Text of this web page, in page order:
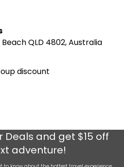
QLD 4802, Australia
discount
Deals and get $15 off
adventure!